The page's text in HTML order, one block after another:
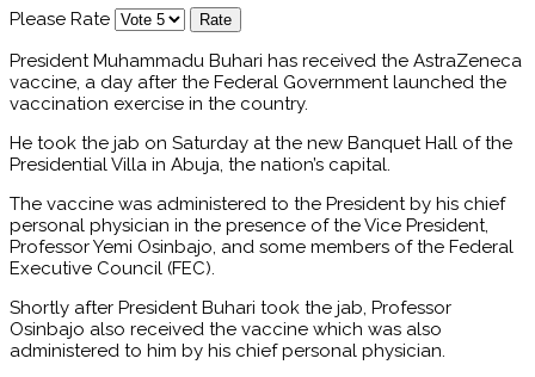
Please Rate
President Muhammadu Buhari has received the AstraZeneca
vaccine, a day after the Federal Government launched the
vaccination exercise in the country.
He took the jab on Saturday at the new Banquet Hall of the
Presidential Villa in Abuja, the nation’s capital.
The vaccine was administered to the President by his chief
personal physician in the presence of the Vice President,
Professor Yemi Osinbajo, and some members of the Federal
Executive Council (FEC).
Shortly after President Buhari took the jab, Professor
Osinbajo also received the vaccine which was also
administered to him by his chief personal physician.